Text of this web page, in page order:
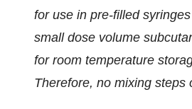
for use in pre-filled
small dose volume
for room temperature
Therefore, no mixing steps